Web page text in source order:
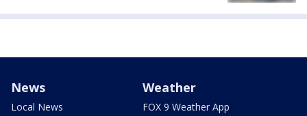
News
Local News
Weather
FOX 9 Weather App